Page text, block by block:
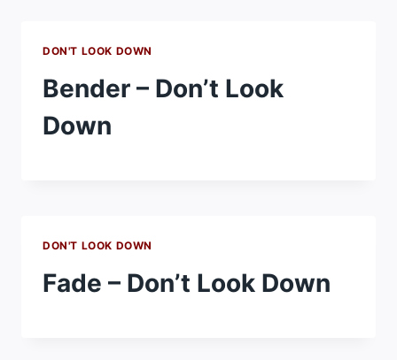
DON'T LOOK DOWN
Bender – Don’t Look
Down
DON'T LOOK DOWN
Fade – Don’t Look Down